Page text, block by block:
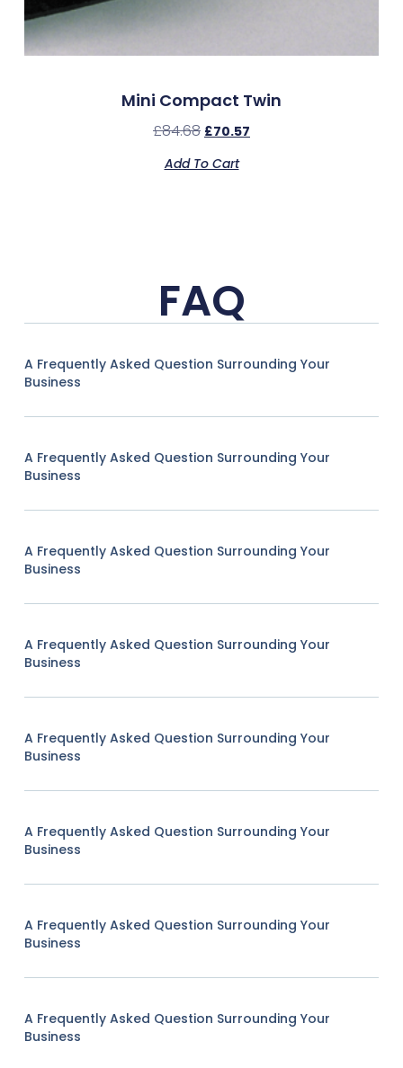
Mini Compact Twin
£84.68 £70.57
Add To Cart
FAQ
A Frequently Asked Question Surrounding Your
Business
A Frequently Asked Question Surrounding Your
Business
A Frequently Asked Question Surrounding Your
Business
A Frequently Asked Question Surrounding Your
Business
A Frequently Asked Question Surrounding Your
Business
A Frequently Asked Question Surrounding Your
Business
A Frequently Asked Question Surrounding Your
Business
A Frequently Asked Question Surrounding Your
Business